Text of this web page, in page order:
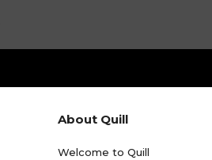
About Quill
Welcome to Quill